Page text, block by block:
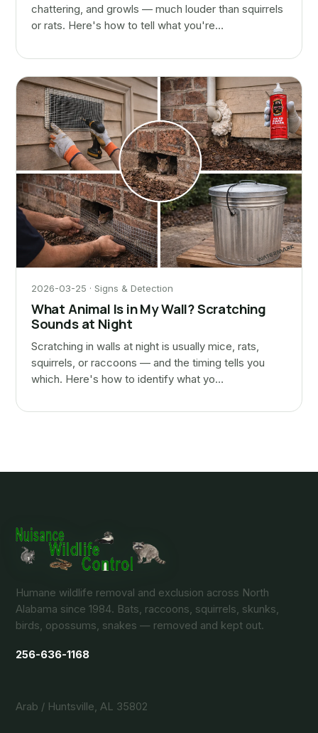
chattering, and growls — much louder than squirrels
or rats. Here's how to tell what you're…
2026-03-25 · Signs & Detection
What Animal Is in My Wall? Scratching
Sounds at Night
Scratching in walls at night is usually mice, rats,
squirrels, or raccoons — and the timing tells you
which. Here's how to identify what yo…
Humane wildlife removal and exclusion across North
Alabama since 1984. Bats, raccoons, squirrels, skunks,
birds, opossums, snakes — removed and kept out.
256-636-1168
Arab / Huntsville, AL 35802